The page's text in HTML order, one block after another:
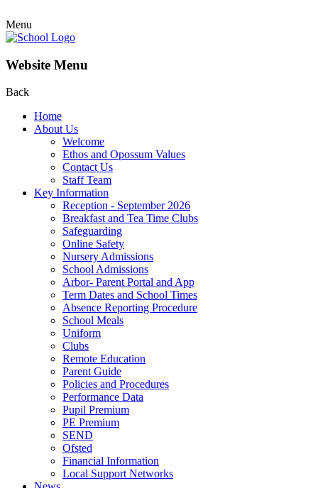
Menu
Website Menu
Back
Home
About Us
Welcome
Ethos and Opossum Values
Contact Us
Staff Team
Key Information
Reception - September 2026
Breakfast and Tea Time Clubs
Safeguarding
Online Safety
Nursery Admissions
School Admissions
Arbor- Parent Portal and App
Term Dates and School Times
Absence Reporting Procedure
School Meals
Uniform
Clubs
Remote Education
Parent Guide
Policies and Procedures
Performance Data
Pupil Premium
PE Premium
SEND
Ofsted
Financial Information
Local Support Networks